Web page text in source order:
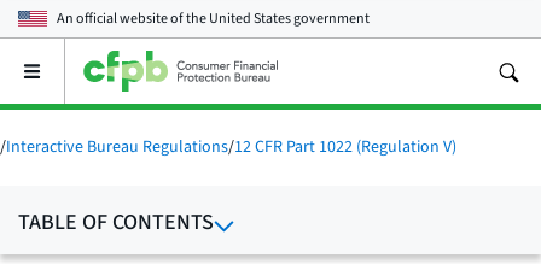
An official website of theUnited States government
Open
main
menu
/Interactive Bureau Regulations/12 CFR Part 1022 (Regulation V)
TABLE OF CONTENTS